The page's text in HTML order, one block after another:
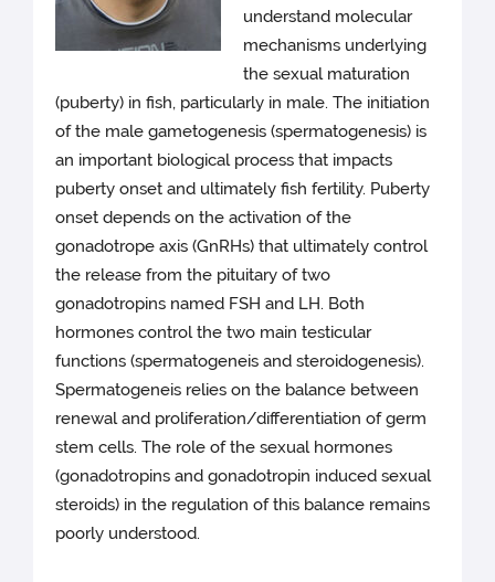
understand molecular
mechanisms underlying
the sexual maturation
(puberty) in fish, particularly in male. The initiation
of the male gametogenesis (spermatogenesis) is
an important biological process that impacts
puberty onset and ultimately fish fertility. Puberty
onset depends on the activation of the
gonadotrope axis (GnRHs) that ultimately control
the release from the pituitary of two
gonadotropins named FSH and LH. Both
hormones control the two main testicular
functions (spermatogeneis and steroidogenesis).
Spermatogeneis relies on the balance between
renewal and proliferation/differentiation of germ
stem cells. The role of the sexual hormones
(gonadotropins and gonadotropin induced sexual
steroids) in the regulation of this balance remains
poorly understood.